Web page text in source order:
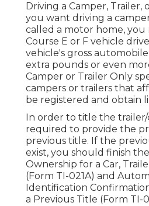
Driving a Camper,
you want driving a
called a motor home, you
Course E or F vehicle
vehicle's gross automobile
extra pounds or even
Camper or Trailer Only
campers or trailers that
be registered and obtain
In order to title the
required to provide the
previous title. If the
exist, you should finish the
Ownership for a Car,
(Form TI-021A) and
Identification
a Previous Title (Form TI-